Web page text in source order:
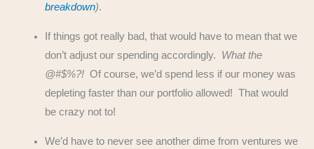
breakdown).
If things got really bad, that would have to mean that we
don’t adjust our spending accordingly. What the
@#$%?!Of course, we’d spend less if our money was
depleting faster than our portfolio allowed! That would
be crazy not to!
We’d have to never see another dime from ventures we